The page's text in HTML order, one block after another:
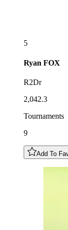
5
Ryan FOX
R2Dr
2,042.3
Tournaments
9
Add To